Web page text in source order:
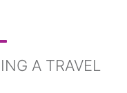
A TRAVEL